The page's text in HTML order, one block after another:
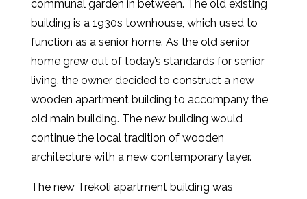
communal garden in between. The old existing
building is a 1930s townhouse, which used to
function as a senior home. As the old senior
home grew out of today’s standards for senior
living, the owner decided to construct a new
wooden apartment building to accompany the
old main building. The new building would
continue the local tradition of wooden
architecture with a new contemporary layer.
The new Trekoli apartment building was